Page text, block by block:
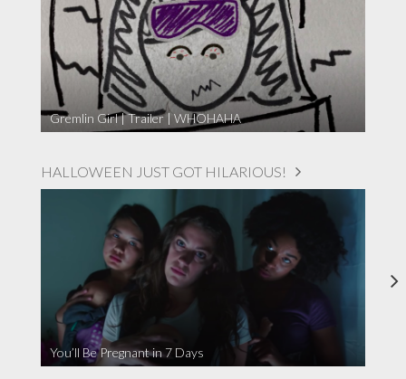
Gremlin Girl | Trailer | WHOHAHA
HALLOWEEN JUST GOT HILARIOUS!
You’ll Be Pregnant in 7 Days